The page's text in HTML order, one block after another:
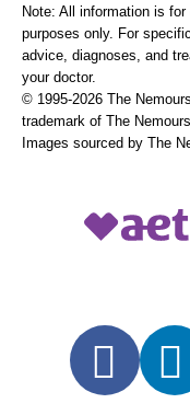
Note: All information is for
purposes only. For
advice, diagnoses, and
your doctor.
© 1995-2026 The
trademark of The
Images sourced by The